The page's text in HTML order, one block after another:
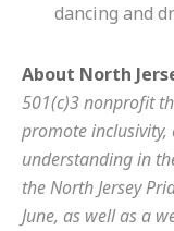
dancing and
About North
501(c)3 nonprofit
promote inclusivity,
understanding in
the North Jersey
June, as well as a